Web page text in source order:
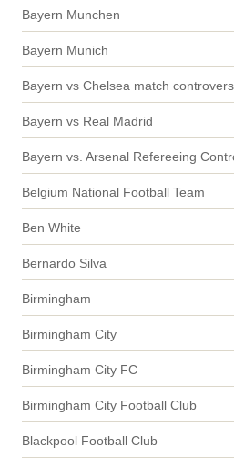
Bayern Munchen
Bayern Munich
Bayern vs Chelsea match
Bayern vs Real Madrid
Bayern vs. Arsenal Refereeing
Belgium National Football Team
Ben White
Bernardo Silva
Birmingham
Birmingham City
Birmingham City FC
Birmingham City Football Club
Blackpool Football Club